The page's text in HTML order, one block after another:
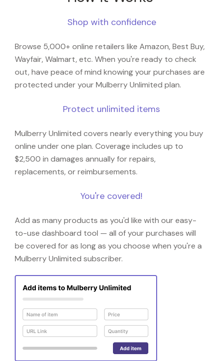
Shop with confidence
Browse 5,000+ online retailers like Amazon, Best Buy,
Wayfair, Walmart, etc. When you're ready to check
out, have peace of mind knowing your purchases are
protected under your Mulberry Unlimited plan.
Protect unlimited items
Mulberry Unlimited covers nearly everything you buy
online under one plan. Coverage includes up to
$2,500 in damages annually for repairs,
replacements, or reimbursements.
You're covered!
Add as many products as you'd like with our easy-
to-use dashboard tool — all of your purchases will
be covered for as long as you choose when you're a
Mulberry Unlimited subscriber.